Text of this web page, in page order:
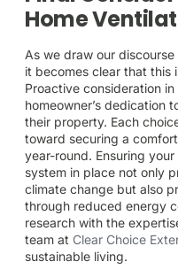
Home
As we draw our
it becomes clear that this
Proactive consideration
homeowner’s dedication
their property. Each
toward securing a
year-round. Ensuring
system in place not only
climate change but also
through reduced energy
research with the
team at Clear Choice
sustainable living.